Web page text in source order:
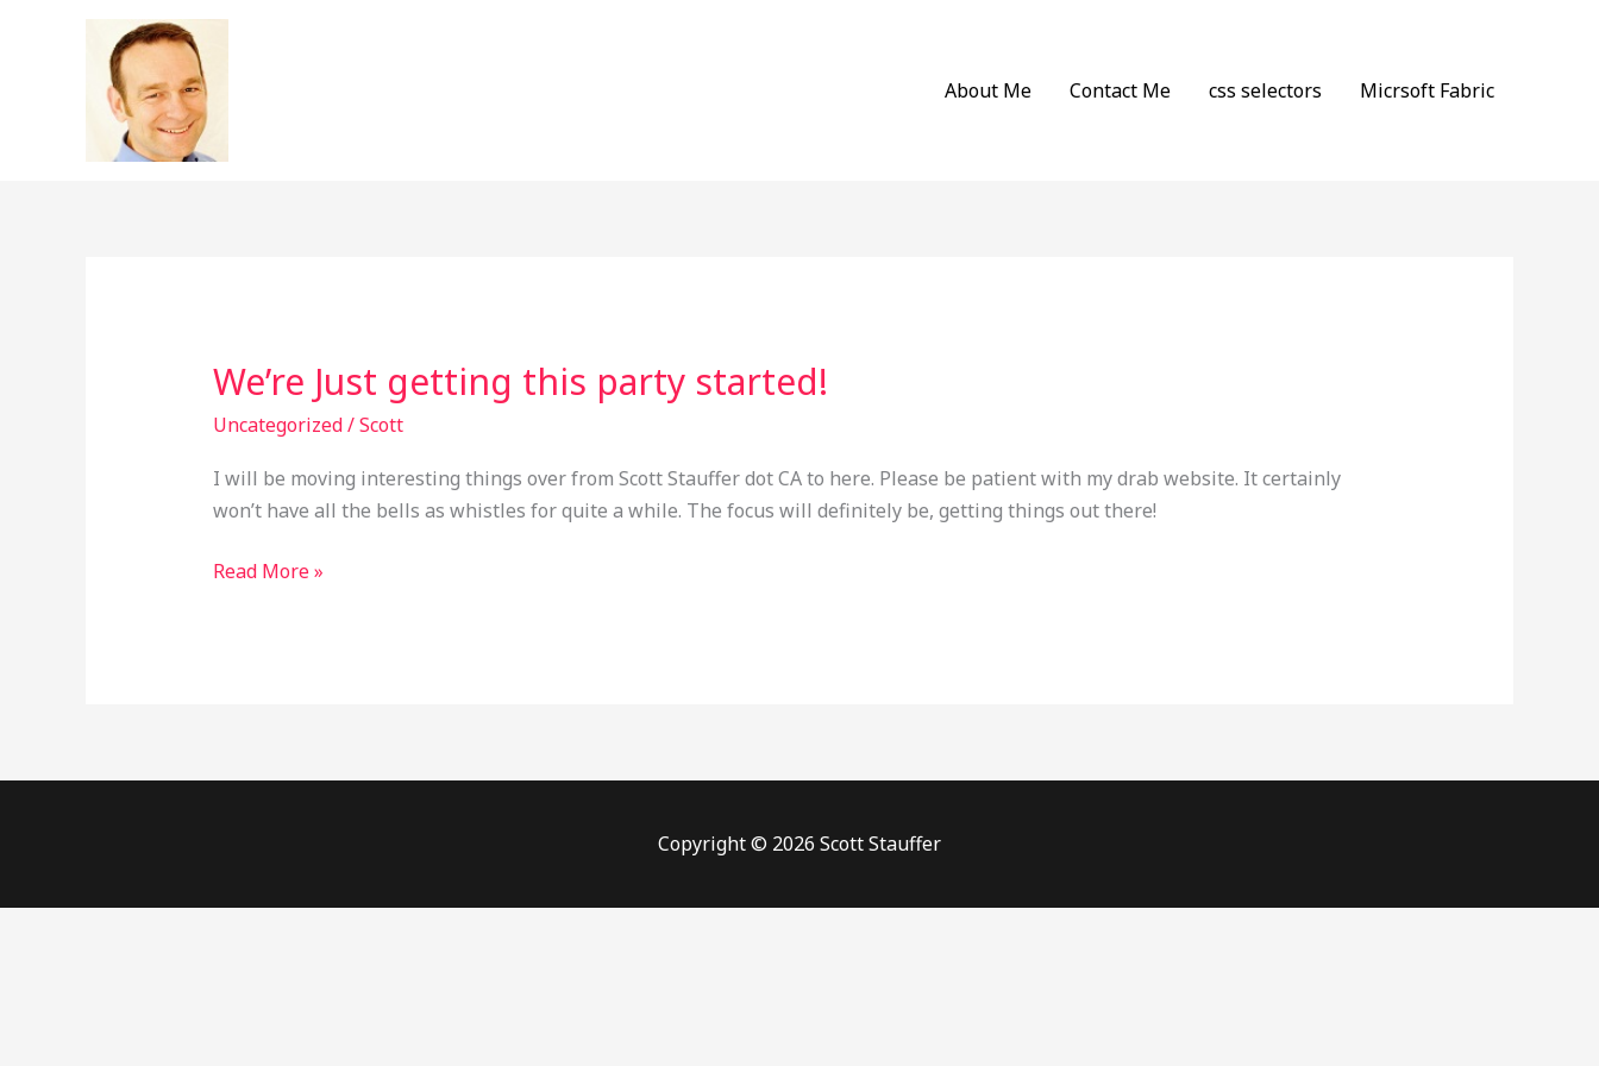
About Me Contact Me css selectors Micrsoft Fabric
We’re Just getting this party started!
Uncategorized/Scott
I will be moving interesting things over from Scott Stauffer dot CA to here. Please be patient with my drab website. It certainly
won’t have all the bells as whistles for quite a while. The focus will definitely be, getting things out there!
We’re
getting
this
party
Read More »
Copyright © 2026 Scott Stauffer